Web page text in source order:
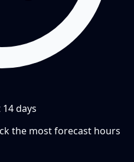
14days
the most forecast hours